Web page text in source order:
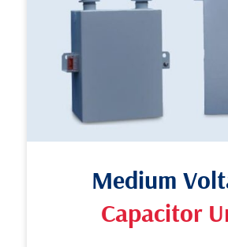
Medium
Capacitor